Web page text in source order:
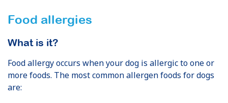
Food allergies
What is it?
Food allergy occurs when your dog is allergic to one or
more foods. The most common allergen foods for dogs
are: